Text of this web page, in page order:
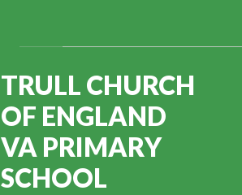
TRULL CHURCH
OF ENGLAND
VA PRIMARY
SCHOOL